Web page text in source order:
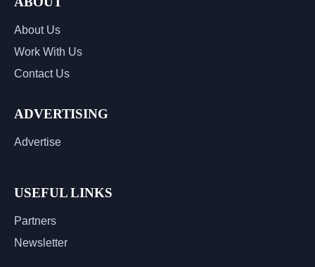
About Us
Work With Us
Contact Us
ADVERTISING
Advertise
USEFUL LINKS
Partners
Newsletter